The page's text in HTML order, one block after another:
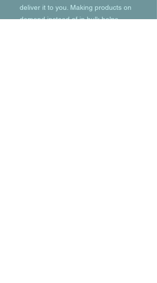
deliver it to you. Making products on
demand instead of in bulk helps